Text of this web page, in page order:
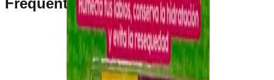
Frequently Bought Together
Home